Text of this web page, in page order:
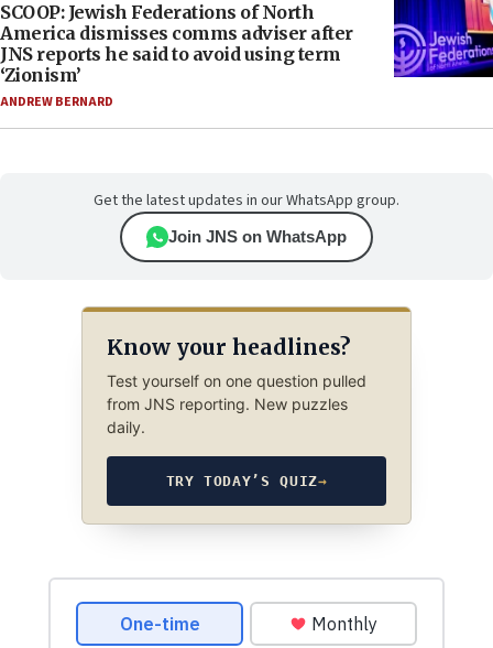
SCOOP: Jewish Federations of North
America dismisses comms adviser after
JNS reports he said to avoid using term
‘Zionism’
ANDREW BERNARD
Get the latest updates in our WhatsApp group.
Join JNS on WhatsApp
Know your headlines?
Test yourself on one question pulled
from JNS reporting. New puzzles
daily.
TRY TODAY’S QUIZ→